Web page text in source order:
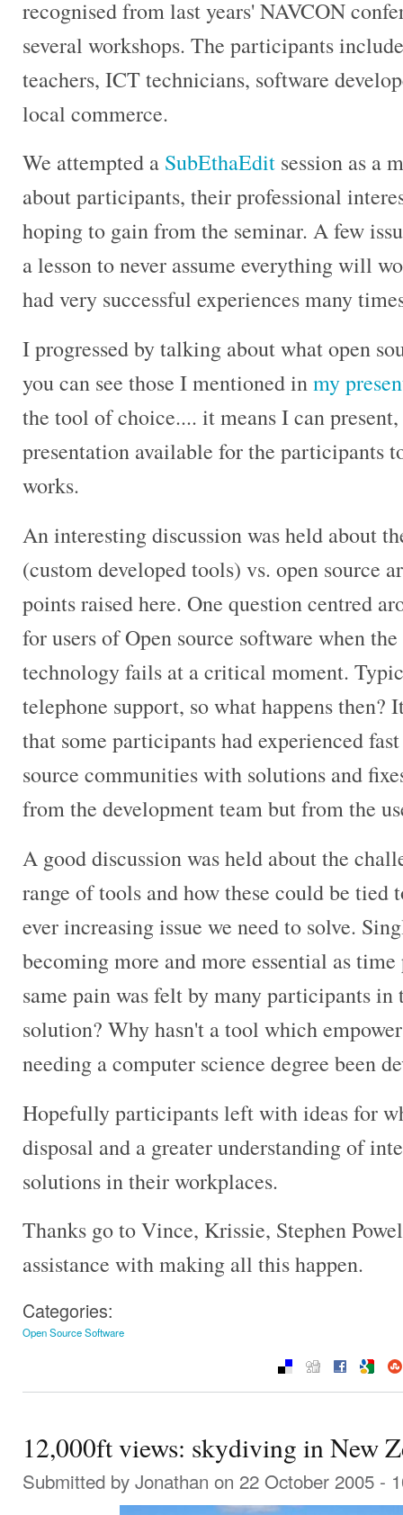
recognised from last years' NAVCON
several workshops. The participants
teachers, ICT technicians, software
local commerce.
We attempted a SubEthaEdit session as a
about participants, their professional
hoping to gain from the seminar. A few
a lesson to never assume everything will
had very successful experiences many
I progressed by talking about what open
you can see those I mentioned inmy
the tool of choice.... it means I can
presentation available for the participants
works.
An interesting discussion was held about
(custom developed tools) vs. open source
points raised here. One question centred
for users of Open source software when
technology fails at a critical moment.
telephone support, so what happens then?
that some participants had experienced
source communities with solutions and
from the development team but from the
A good discussion was held about the
range of tools and how these could be tied
ever increasing issue we need to solve.
becoming more and more essential as time
same pain was felt by many participants
solution? Why hasn't a tool which
needing a computer science degree been
Hopefully participants left with ideas for
disposal and a greater understanding of
solutions in their workplaces.
Thanks go to Vince, Krissie, Stephen
assistance with making all this happen.
Categories:
Open Source Software
12,000ft views: skydiving in New
Submitted by Jonathan on 22 October 2005 -